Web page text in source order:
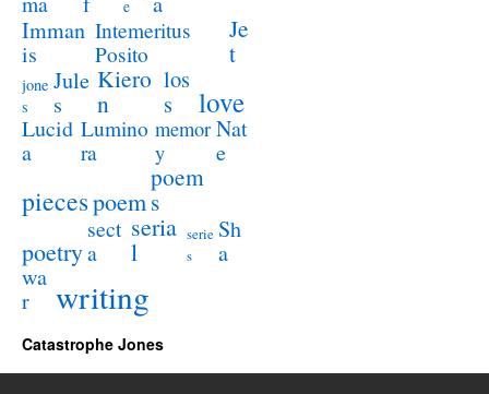
e
Imman
is
Intemeritus
Posito
Je
t
jone
s
Jule
s
Kiero
n
los
s
love
Lucid
a
Lumino
ra
memor
y
Nat
e
piecespoem
poem
s
poetry
sect
a
seria
l
serie
s
Sh
a
wa
r
writing
Catastrophe Jones